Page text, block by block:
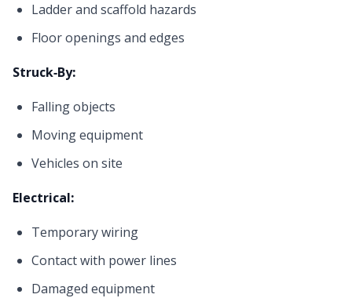
Ladder and scaffold hazards
Floor openings and edges
Struck-By:
Falling objects
Moving equipment
Vehicles on site
Electrical:
Temporary wiring
Contact with power lines
Damaged equipment